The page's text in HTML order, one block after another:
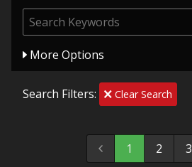
More Options
Search Filters: Clear Search
1 2 3